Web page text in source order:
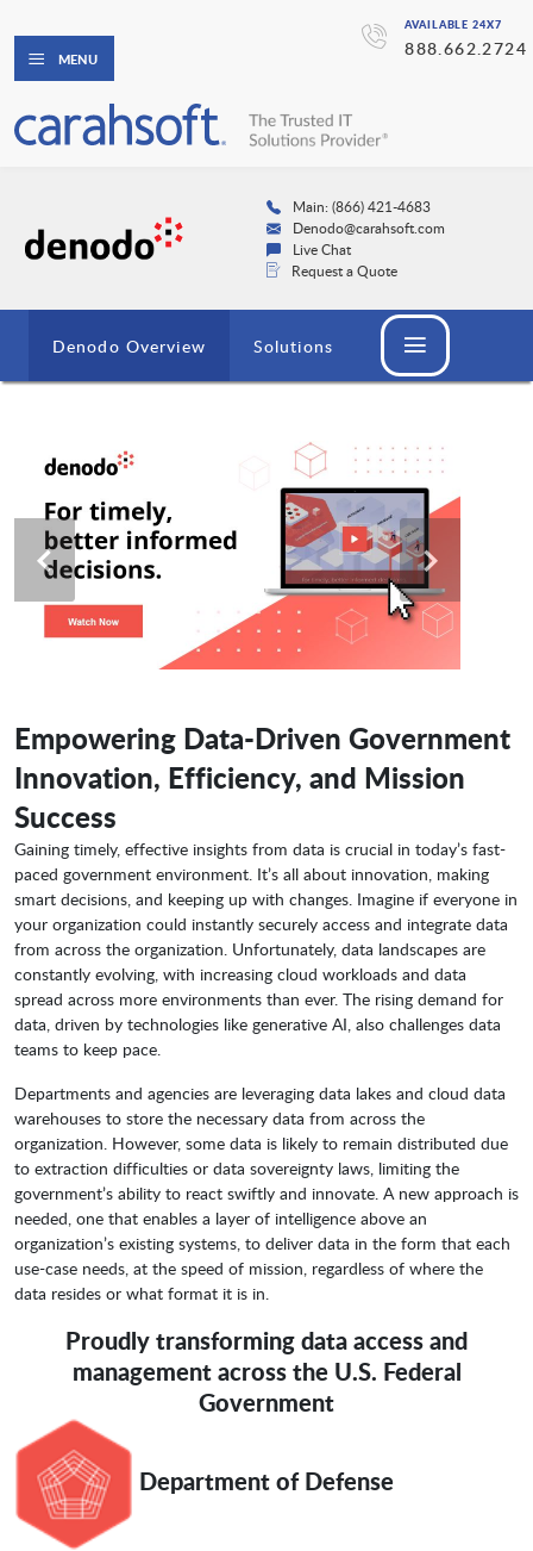
AVAILABLE 24X7
888.662.2724
MENU
Main: (866) 421-4683
Denodo@carahsoft.com
Live Chat
Request a Quote
Denodo Overview Solutions
Empowering Data-Driven Government
Innovation, Efficiency, and Mission
Success
Gaining timely, effective insights from data is crucial in today’s fast-
paced government environment. It’s all about innovation, making
smart decisions, and keeping up with changes. Imagine if everyone in
your organization could instantly securely access and integrate data
from across the organization. Unfortunately, data landscapes are
constantly evolving, with increasing cloud workloads and data
spread across more environments than ever. The rising demand for
data, driven by technologies like generative AI, also challenges data
teams to keep pace.
Departments and agencies are leveraging data lakes and cloud data
warehouses to store the necessary data from across the
organization. However, some data is likely to remain distributed due
to extraction difficulties or data sovereignty laws, limiting the
government’s ability to react swiftly and innovate. A new approach is
needed, one that enables a layer of intelligence above an
organization’s existing systems, to deliver data in the form that each
use-case needs, at the speed of mission, regardless of where the
data resides or what format it is in.
Proudly transforming data access and
management across the U.S. Federal
Government
Department of Defense